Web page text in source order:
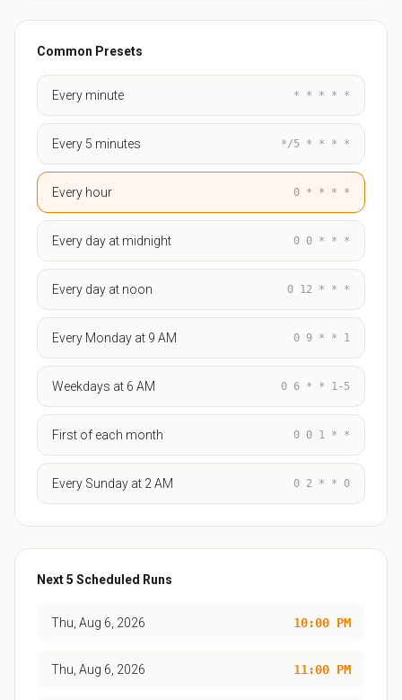
Common Presets
Every minute * * * * *
Every 5 minutes */5 * * * *
Every hour 0 * * * *
Every day at midnight 0 0 * * *
Every day at noon 0 12 * * *
Every Monday at 9 AM 0 9 * * 1
Weekdays at 6 AM 0 6 * * 1-5
First of each month 0 0 1 * *
Every Sunday at 2 AM 0 2 * * 0
Next5 Scheduled Runs
Thu, Aug 6, 2026 10:00 PM
Thu, Aug 6, 2026 11:00 PM